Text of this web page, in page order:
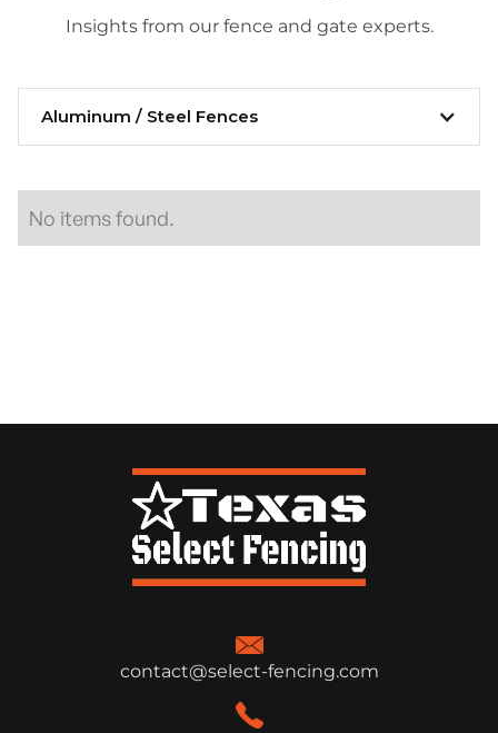
Insights from our fence and gate experts.
Aluminum / Steel Fences
No items found.
contact@select-fencing.com